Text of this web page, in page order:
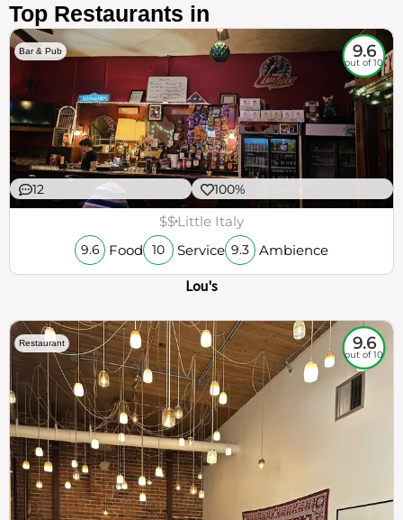
Top Restaurants in
Bar & Pub 9.6
out of 10
12 100%
$$Little Italy
9.6 Food 10 Service 9.3 Ambience
Lou's
Restaurant 9.6
out of 10